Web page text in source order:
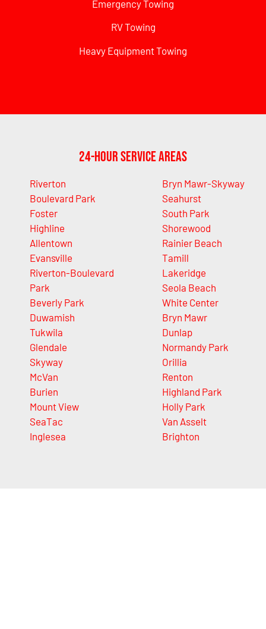
Emergency Towing
RV Towing
Heavy Equipment Towing
24-Hour Service Areas
Riverton
Boulevard Park
Foster
Highline
Allentown
Evansville
Riverton-Boulevard
Park
Beverly Park
Duwamish
Tukwila
Glendale
Skyway
McVan
Burien
Mount View
SeaTac
Inglesea
Bryn Mawr-Skyway
Seahurst
South Park
Shorewood
Rainier Beach
Tamill
Lakeridge
Seola Beach
White Center
Bryn Mawr
Dunlap
Normandy Park
Orillia
Renton
Highland Park
Holly Park
Van Asselt
Brighton